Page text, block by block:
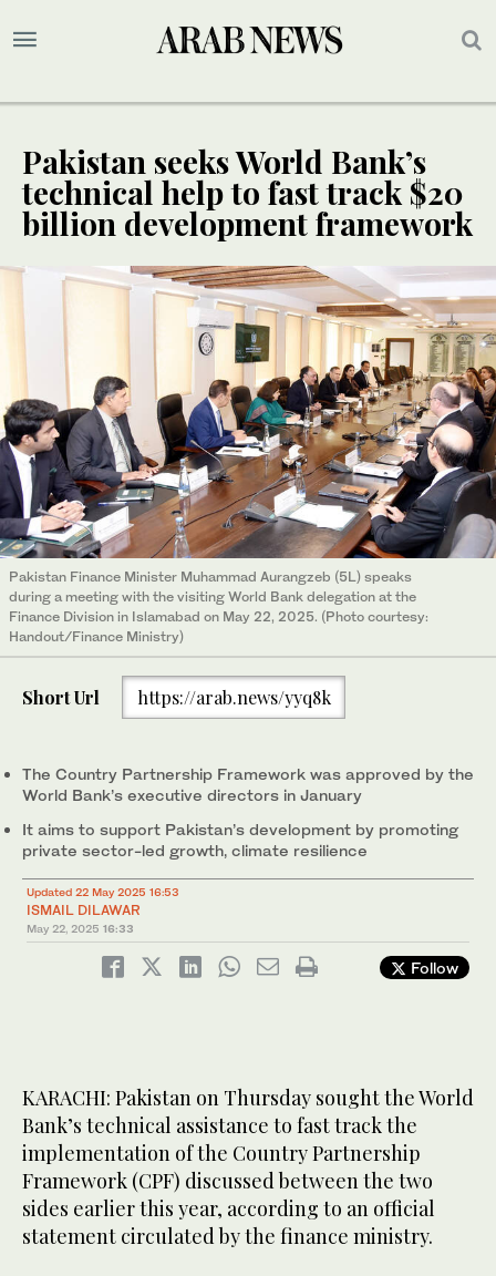
Pakistan seeks World Bank’s
technical help to fast track $20
billion development framework
Pakistan Finance Minister Muhammad Aurangzeb (5L) speaks
during a meeting with the visiting World Bank delegation at the
Finance Division in Islamabad on May 22, 2025. (Photo courtesy:
Handout/Finance Ministry)
Short Url https://arab.news/yyq8k
The Country Partnership Framework was approved by the
World Bank’s executive directors in January
It aims to support Pakistan’s development by promoting
private sector-led growth, climate resilience
Updated 22 May 2025 16:53
ISMAIL DILAWAR
May 22, 2025 16:33
Follow
KARACHI: Pakistan on Thursday sought the World
Bank’s technical assistance to fast track the
implementation of the Country Partnership
Framework (CPF) discussed between the two
sides earlier this year, according to an official
statement circulated by the finance ministry.